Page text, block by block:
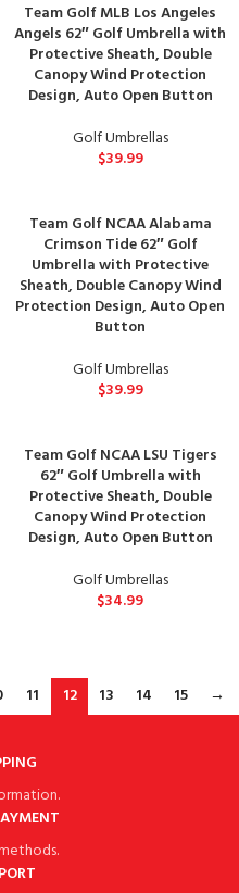
Team Golf MLB Los Angeles
Angels 62″ Golf Umbrella with
Protective Sheath, Double
Canopy Wind Protection
Design, Auto Open Button
Golf Umbrellas
$39.99
Team Golf NCAA Alabama
Crimson Tide 62″ Golf
Umbrella with Protective
Sheath, Double Canopy Wind
Protection Design, Auto Open
Button
Golf Umbrellas
$39.99
Team Golf NCAA LSU Tigers
62″ Golf Umbrella with
Protective Sheath, Double
Canopy Wind Protection
Design, Auto Open Button
Golf Umbrellas
$34.99
11 12 13 14 15 →